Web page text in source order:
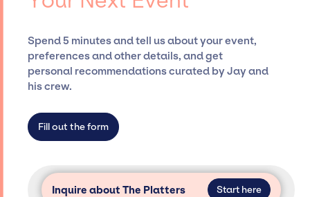
ensure a seamless event experience. Jay
Siegan Presents is not restricted to working
only with specific artists or talents from a
dedicated agency roster, which means we do
access and secure for events.
Spend 5 minutes and tell us about your event,
preferences and other details, and get
personal recommendations curated by Jay and
his crew.
Fill out the form
Inquire about The Platters Start here